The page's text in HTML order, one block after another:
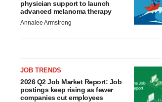
physician support to launch
advanced melanoma therapy
Annalee Armstrong
JOB TRENDS
2026 Q2 Job Market Report: Job
postings keep rising as fewer
companies cut employees